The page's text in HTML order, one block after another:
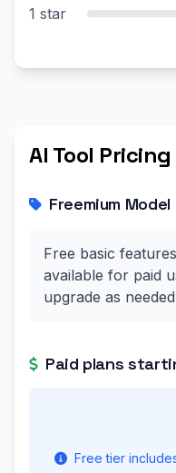
1 star
AI Tool Pricing
Freemium Model
Free basic
available for paid
upgrade as
Paid plans
Free tier